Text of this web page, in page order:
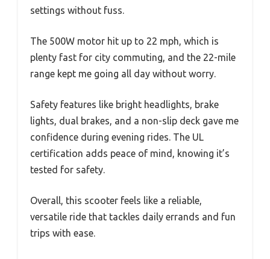
settings without fuss.
The 500W motor hit up to 22 mph, which is
plenty fast for city commuting, and the 22-mile
range kept me going all day without worry.
Safety features like bright headlights, brake
lights, dual brakes, and a non-slip deck gave me
confidence during evening rides. The UL
certification adds peace of mind, knowing it’s
tested for safety.
Overall, this scooter feels like a reliable,
versatile ride that tackles daily errands and fun
trips with ease.